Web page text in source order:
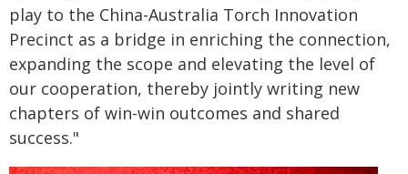
play to the China-Australia Torch Innovation
Precinct as a bridge in enriching the connection,
expanding the scope and elevating the level of
our cooperation, thereby jointly writing new
chapters of win-win outcomes and shared
success."